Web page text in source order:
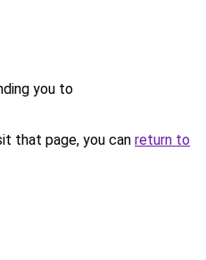
you to
that page, you can return to